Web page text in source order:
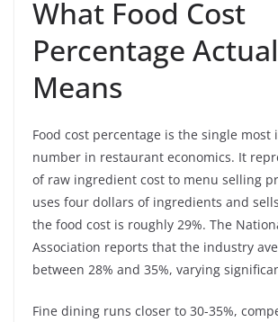
What Food Cost
Percentage
Means
Food cost percentage is the single
number in restaurant economics. It
of raw ingredient cost to menu selling
uses four dollars of ingredients and
the food cost is roughly 29%. The
Association reports that the industry
between 28% and 35%, varying
Fine dining runs closer to 30-35%,